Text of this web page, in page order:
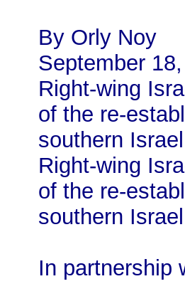
By Orly Noy
September
Right-wing
of the re-
southern
Right-wing
of the re-
southern
In partnership